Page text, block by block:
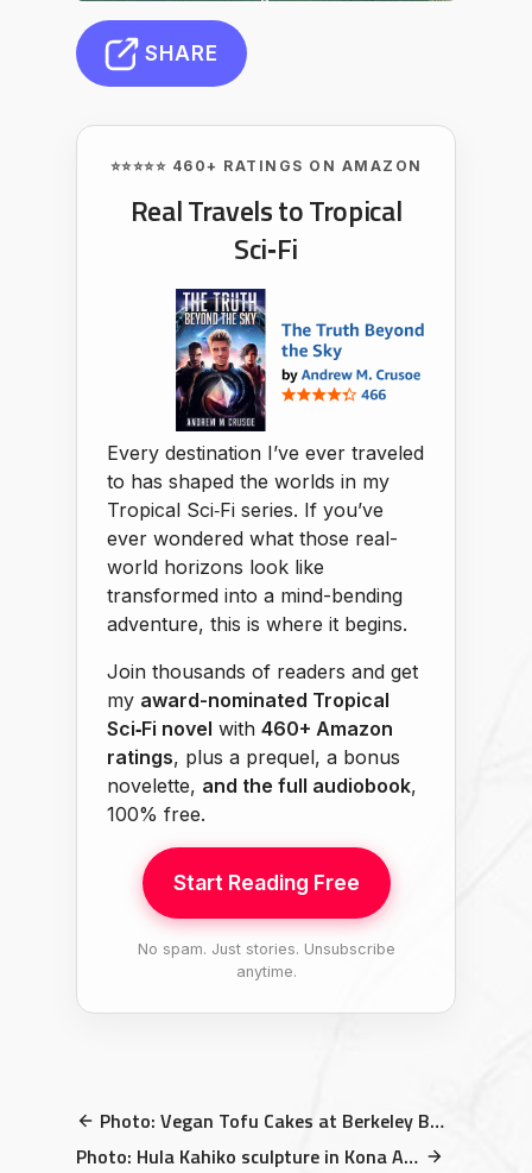
SHARE
⭐⭐⭐⭐⭐ 460+ RATINGS ON AMAZON
Real Travels to Tropical
Sci‑Fi
Every destination I’ve ever traveled
to has shaped the worlds in my
Tropical Sci‑Fi series. If you’ve
ever wondered what those real-
world horizons look like
transformed into a mind-bending
adventure, this is where it begins.
Join thousands of readers and get
my award-nominated Tropical
Sci‑Fi novel with 460+ Amazon
ratings, plus a prequel, a bonus
novelette, and the full audiobook,
100% free.
Start Reading Free
No spam. Just stories. Unsubscribe
anytime.
Photo: Vegan Tofu Cakes at Berkeley Bowl
Photo: Hula Kahiko sculpture in Kona Airport